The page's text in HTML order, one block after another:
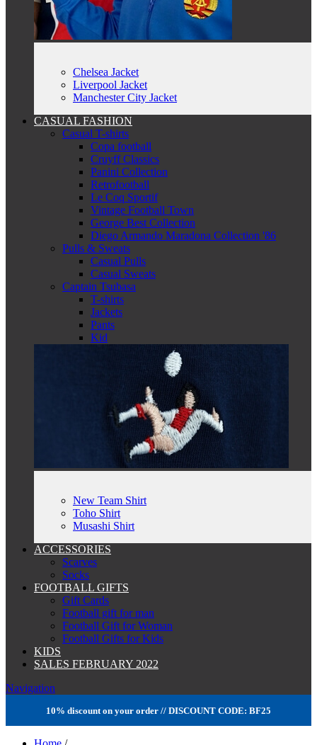
Chelsea Jacket
Liverpool Jacket
Manchester City Jacket
CASUAL FASHION
Casual T-shirts
Copa football
Cruyff Classics
Panini Collection
Retrofootball
Le Coq Sportif
Vintage Football Town
George Best Collection
Diego Armando Maradona Collection '86
Pulls & Sweats
Casual Pulls
Casual Sweats
Captain Tsubasa
T-shirts
Jackets
Pants
Kid
New Team Shirt
Toho Shirt
Musashi Shirt
ACCESSORIES
Scarves
Socks
FOOTBALL GIFTS
Gift Cards
Football gift for man
Football Gift for Woman
Football Gifts for Kids
KIDS
SALES FEBRUARY 2022
Navigation
10% discount on your order // DISCOUNT CODE: BF25